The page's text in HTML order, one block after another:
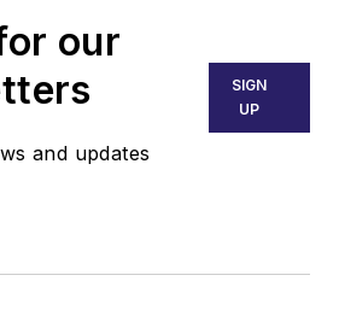
our
and updates
SIGN
UP